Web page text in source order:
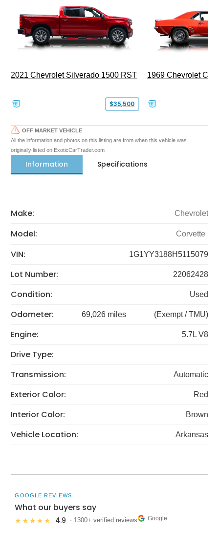
2021 Chevrolet Silverado 1500 RST
$35,500
1969 Chevrolet
OFF MARKET VEHICLE
All the information and photos on this listing are from when this vehicle was
originally listed on ExoticCarTrader.com
Information Specifications
Make: Chevrolet
Model: Corvette
VIN: 1G1YY3188H5115079
Lot Number: 22062428
Condition: Used
Odometer: 69,026 miles (Exempt / TMU)
Engine: 5.7L V8
Drive Type:
Transmission:
Automatic
Exterior Color: Red
Interior Color: Brown
Vehicle Location: Arkansas
GOOGLE REVIEWS
What our buyers say
★★★★★ 4.9 · 1300+ verified reviews Google